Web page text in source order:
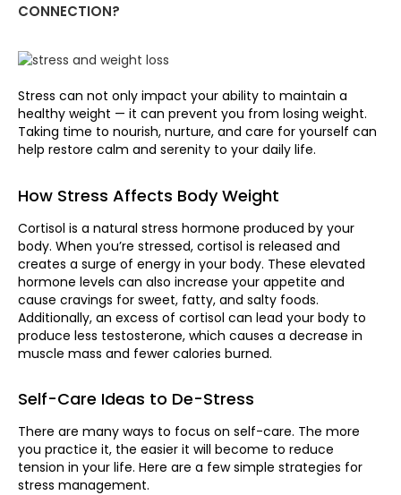
CONNECTION?
Stress can not only impact your ability to maintain a
healthy weight — it can prevent you from losing weight.
Taking time to nourish, nurture, and care for yourself can
help restore calm and serenity to your daily life.
How Stress Affects Body Weight
Cortisol is a natural stress hormone produced by your
body. When you’re stressed, cortisol is released and
creates a surge of energy in your body. These elevated
hormone levels can also increase your appetite and
cause cravings for sweet, fatty, and salty foods.
Additionally, an excess of cortisol can lead your body to
produce less testosterone, which causes a decrease in
muscle mass and fewer calories burned.
Self-Care Ideas to De-Stress
There are many ways to focus on self-care. The more
you practice it, the easier it will become to reduce
tension in your life. Here are a few simple strategies for
stress management.